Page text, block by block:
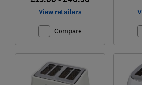
View retailers
Compare